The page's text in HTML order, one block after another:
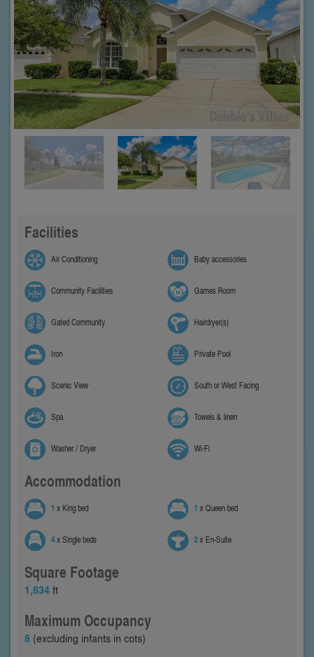
Facilities
Air Conditioning Baby accessories
Community Facilities Games Room
Gated Community Hairdryer(s)
Iron Private Pool
Scenic View South or West Facing
Spa Towels & linen
Washer / Dryer Wi-Fi
Accommodation
1 x King bed 1 x Queen bed
4x Single beds 2x En-Suite
Square Footage
1,834 ft
Maximum Occupancy
8 (excluding infants in cots)